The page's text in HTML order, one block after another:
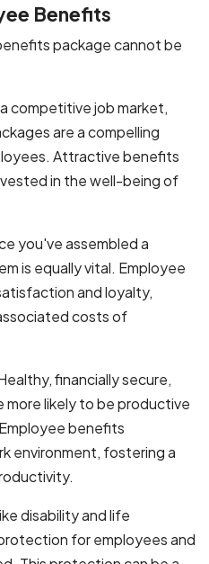
Benefits
package cannot be
competitive job market,
are a compelling
Attractive benefits
in the well-being of
you've assembled a
is equally vital. Employee
and loyalty,
costs of
financially secure,
likely to be productive
benefits
environment, fostering a
disability and life
for employees and